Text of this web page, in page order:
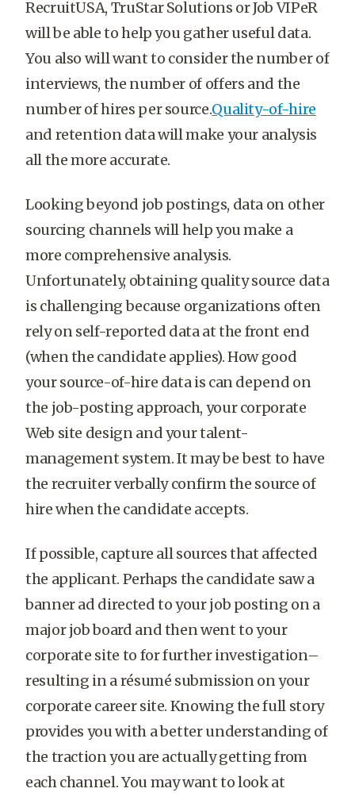
RecruitUSA, TruStar Solutions or Job VIPeR
will be able to help you gather useful data.
You also will want to consider the number of
interviews, the number of offers and the
number of hires per source.Quality-of-hire
and retention data will make your analysis
all the more accurate.
Looking beyond job postings, data on other
sourcing channels will help you make a
more comprehensive analysis.
Unfortunately, obtaining quality source data
is challenging because organizations often
rely on self-reported data at the front end
(when the candidate applies). How good
your source-of-hire data is can depend on
the job-posting approach, your corporate
Web site design and your talent-
management system. It may be best to have
the recruiter verbally confirm the source of
hire when the candidate accepts.
If possible, capture all sources that affected
the applicant. Perhaps the candidate saw a
banner ad directed to your job posting on a
major job board and then went to your
corporate site to for further investigation–
resulting in a résumé submission on your
corporate career site. Knowing the full story
provides you with a better understanding of
the traction you are actually getting from
each channel. You may want to look at